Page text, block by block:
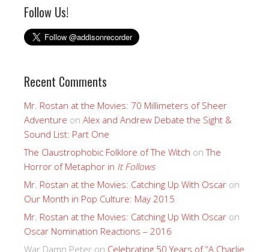
Follow Us!
Recent Comments
Mr. Rostan at the Movies: 70 Millimeters of Sheer
Adventure on Alex and Andrew Debate the Sight &
Sound List: Part One
The Claustrophobic Folklore of The Witch onThe
Horror of Metaphor in It Follows
Mr. Rostan at the Movies: Catching Up With Oscar on
Our Month in Pop Culture: May 2015
Mr. Rostan at the Movies: Catching Up With Oscar on
Oscar Nomination Reactions – 2016
War Damn Peter on Celebrating 50 Years of “A Charlie